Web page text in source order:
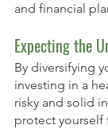
and financial
Expecting the
By diversifying
investing in a
risky and solid
protect yourself